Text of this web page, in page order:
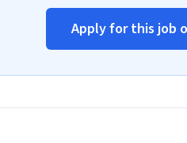
Apply for this job